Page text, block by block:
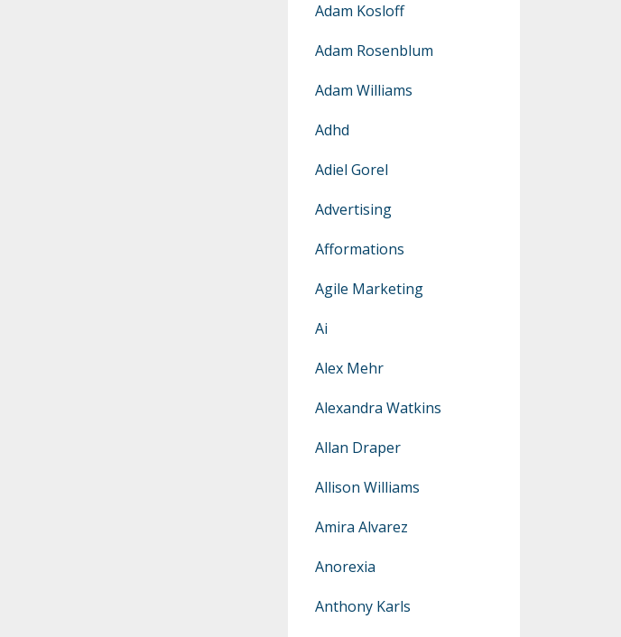
Adam Kosloff
Adam Rosenblum
Adam Williams
Adhd
Adiel Gorel
Advertising
Afformations
Agile Marketing
Ai
Alex Mehr
Alexandra Watkins
Allan Draper
Allison Williams
Amira Alvarez
Anorexia
Anthony Karls